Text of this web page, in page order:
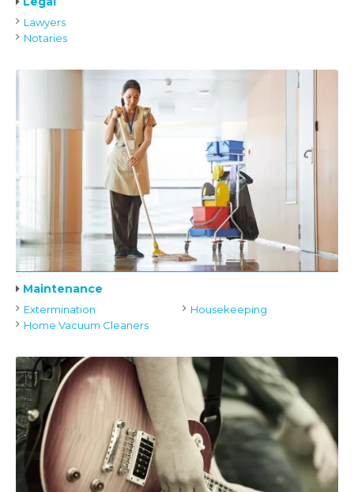
Lawyers
Notaries
Maintenance
Extermination
Home Vacuum Cleaners
Housekeeping